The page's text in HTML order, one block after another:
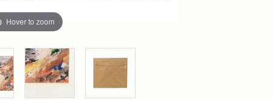
Hover to zoom